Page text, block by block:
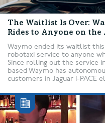
The Waitlist Is Over:
Rides to Anyone on the
Waymo ended its waitlist
robotaxi service to anyone
Since rolling out the service
based Waymo has
customers in Jaguar I-PACE